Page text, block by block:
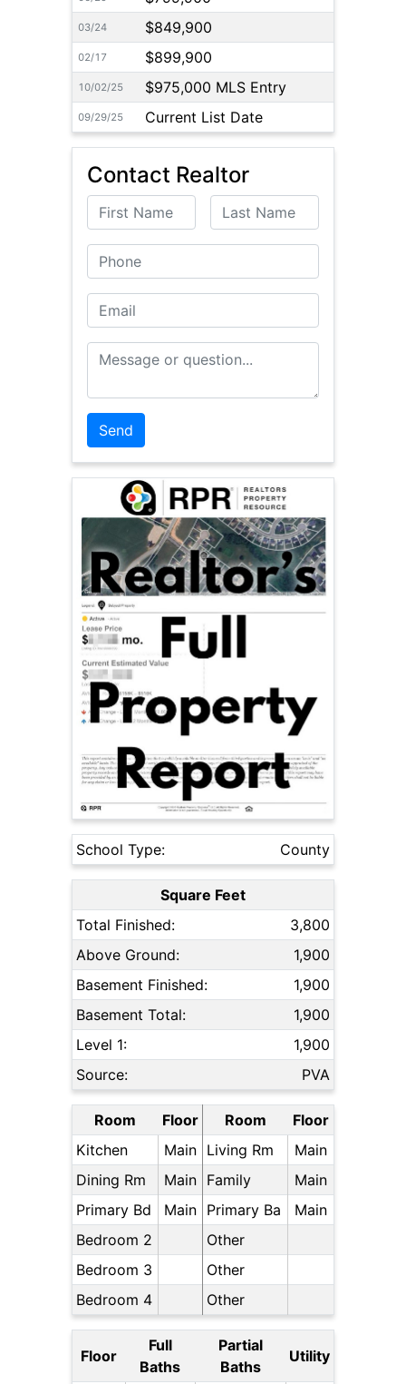
03/24 $849,900
02/17 $899,900
10/02/25 $975,000 MLS Entry
09/29/25 Current List Date
Contact Realtor
First Name Last Name
Phone
Email
Message or Question
School Type: County
Square Feet
Total Finished:
3,800
Above Ground:
1,900
Basement Finished:
1,900
Basement Total:
1,900
Level 1:
1,900
Source:
PVA
Room Floor Room
Floor
Kitchen
Main Living Rm
Main
Dining Rm
Main Family
Main
Primary Bd
Main Primary Ba
Main
Bedroom 2
Other
Bedroom 3
Other
Bedroom 4
Other
Floor
Full
Baths
Partial
Baths
Utility